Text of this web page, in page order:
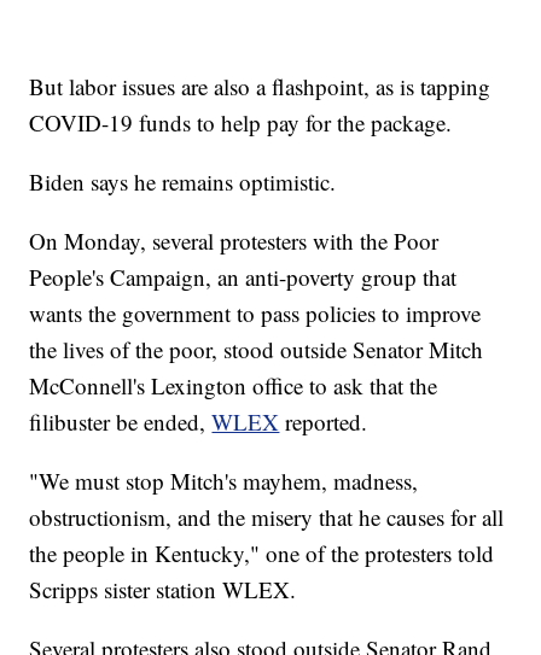
But labor issues are also a flashpoint, as is tapping
COVID-19 funds to help pay for the package.
Biden says he remains optimistic.
On Monday, several protesters with the Poor
People's Campaign, an anti-poverty group that
wants the government to pass policies to improve
the lives of the poor, stood outside Senator Mitch
McConnell's Lexington office to ask that the
filibuster be ended,WLEX reported.
"We must stop Mitch's mayhem, madness,
obstructionism, and the misery that he causes for all
the people in Kentucky," one of the protesters told
Scripps sister station WLEX.
Several protesters also stood outside Senator Rand